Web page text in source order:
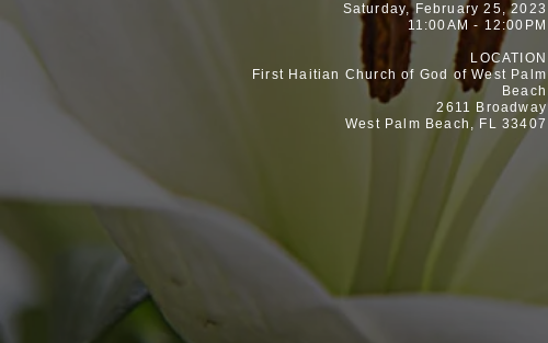
Saturday, February 25, 2023
11:00AM - 12:00PM
LOCATION
First Haitian Church of God of West Palm
Beach
2611 Broadway
West Palm Beach, FL 33407